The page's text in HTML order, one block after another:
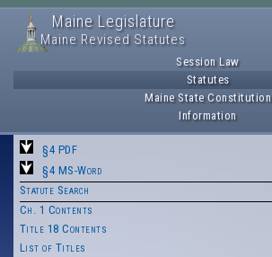
Maine Legislature
Maine Revised Statutes
Session Law
Statutes
Maine State Constitution
Information
§4 PDF
§4 MS-Word
Statute Search
Ch. 1 Contents
Title 18 Contents
List of Titles